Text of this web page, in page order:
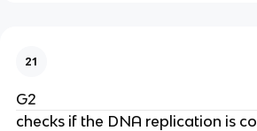
21
G2
checks if the DNA replication is